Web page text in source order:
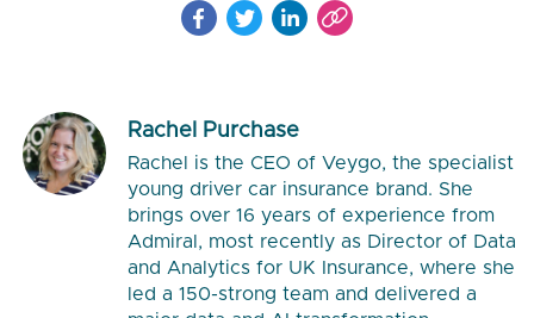
Rachel Purchase
Rachel is the CEO of Veygo, the specialist
young driver car insurance brand. She
brings over 16 years of experience from
Admiral, most recently as Director of Data
and Analytics for UK Insurance, where she
led a 150-strong team and delivered a